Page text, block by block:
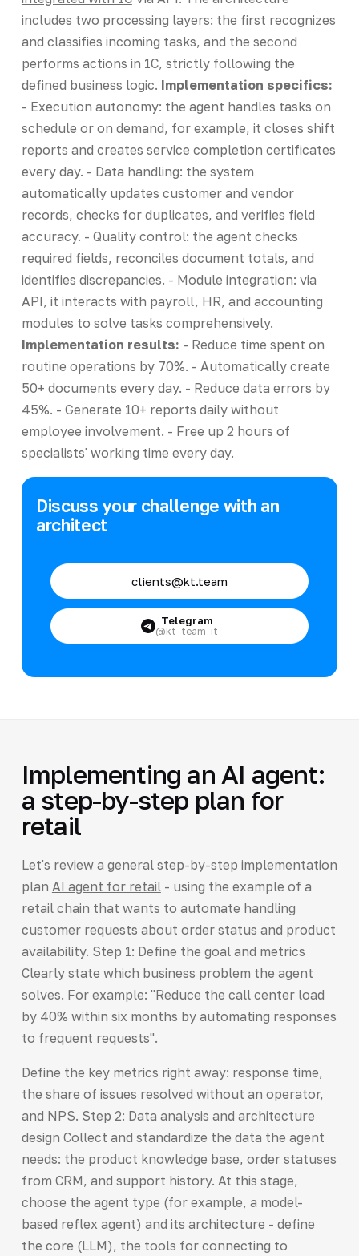
includes two processing layers: the first recognizes
and classifies incoming tasks, and the second
performs actions in 1C, strictly following the
defined business logic. Implementation specifics:
- Execution autonomy: the agent handles tasks on
schedule or on demand, for example, it closes shift
reports and creates service completion certificates
every day. - Data handling: the system
automatically updates customer and vendor
records, checks for duplicates, and verifies field
accuracy. - Quality control: the agent checks
required fields, reconciles document totals, and
identifies discrepancies. - Module integration: via
API, it interacts with payroll, HR, and accounting
modules to solve tasks comprehensively.
Implementation results: - Reduce time spent on
routine operations by 70%. - Automatically create
50+ documents every day. - Reduce data errors by
45%. - Generate 10+ reports daily without
employee involvement. - Free up 2 hours of
specialists' working time every day.
Discuss your challenge with an
architect
clients@kt.team
Telegram
@kt_team_it
Implementing an AI agent:
a step-by-step plan for
retail
Let's review a general step-by-step implementation
plan AI agent for retail- using the example of a
retail chain that wants to automate handling
customer requests about order status and product
availability. Step 1: Define the goal and metrics
Clearly state which business problem the agent
solves. For example: "Reduce the call center load
by 40% within six months by automating responses
to frequent requests".
Define the key metrics right away: response time,
the share of issues resolved without an operator,
and NPS. Step 2: Data analysis and architecture
design Collect and standardize the data the agent
needs: the product knowledge base, order statuses
from CRM, and support history. At this stage,
choose the agent type (for example, a model-
based reflex agent) and its architecture - define
the core (LLM), the tools for connecting to